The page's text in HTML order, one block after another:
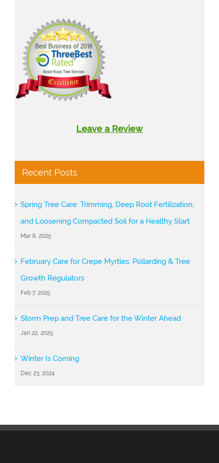
Leave a Review
Recent Posts
Spring Tree Care: Trimming, Deep Root Fertilization,
and Loosening Compacted Soil for a Healthy Start
Mar 6, 2025
February Care for Crepe Myrtles: Pollarding & Tree
Growth Regulators
Feb 7, 2025
Storm Prep and Tree Care for the Winter Ahead
Jan 22, 2025
Winter Is Coming
Dec 23, 2024